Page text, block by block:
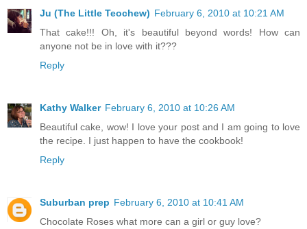
Ju (The Little Teochew) February 6, 2010 at 10:21 AM
That cake!!! Oh, it's beautiful beyond words! How can
anyone not be in love with it???
Reply
Kathy Walker February 6, 2010 at 10:26 AM
Beautiful cake, wow! I love your post and I am going to love
the recipe. I just happen to have the cookbook!
Reply
Suburban prep February 6, 2010 at 10:41 AM
Chocolate Roses what more can a girl or guy love?